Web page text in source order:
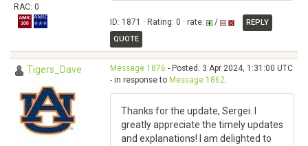
RAC: 0
ID: 1871 · Rating: 0 · rate: /
REPLY
QUOTE
Tigers_Dave Message 1876 - Posted: 3 Apr 2024, 1:31:00 UTC
- in response to Message 1862.
Thanks for the update, Sergei. I
greatly appreciate the timely updates
and explanations! I am delighted to